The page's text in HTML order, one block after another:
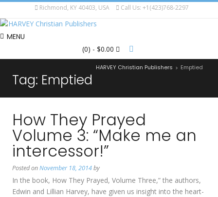
Richmond, KY 40403, USA Call Us: +1(423)768-2297
MENU
(0) - $0.00
Tag: Emptied
HARVEY Christian Publishers > Emptied
How They Prayed
Volume 3: “Make me an
intercessor!”
Posted onNovember 18, 2014by
In the book, How They Prayed, Volume Three,” the authors,
Edwin and Lillian Harvey, have given us insight into the heart-